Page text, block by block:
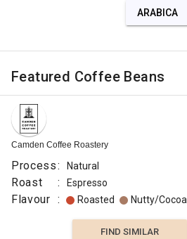
ARABICA
Featured Coffee Beans
Camden Coffee Roastery
Process: Natural
Roast : Espresso
Flavour : Roasted Nutty/Cocoa
FIND SIMILAR